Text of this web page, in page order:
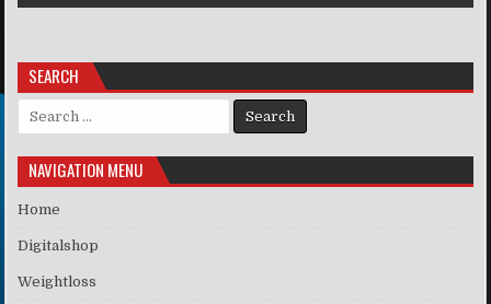
SEARCH
Search for:
NAVIGATION MENU
Home
Digitalshop
Weightloss